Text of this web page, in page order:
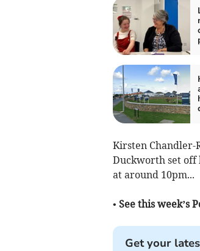
Kirsten Chandler-
Duckworth set
at around 10pm...
• See this week’s
Get your